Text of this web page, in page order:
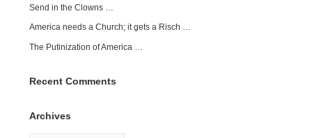
Send in the Clowns …
America needs a Church; it gets a Risch …
The Putinization of America …
Recent Comments
Archives